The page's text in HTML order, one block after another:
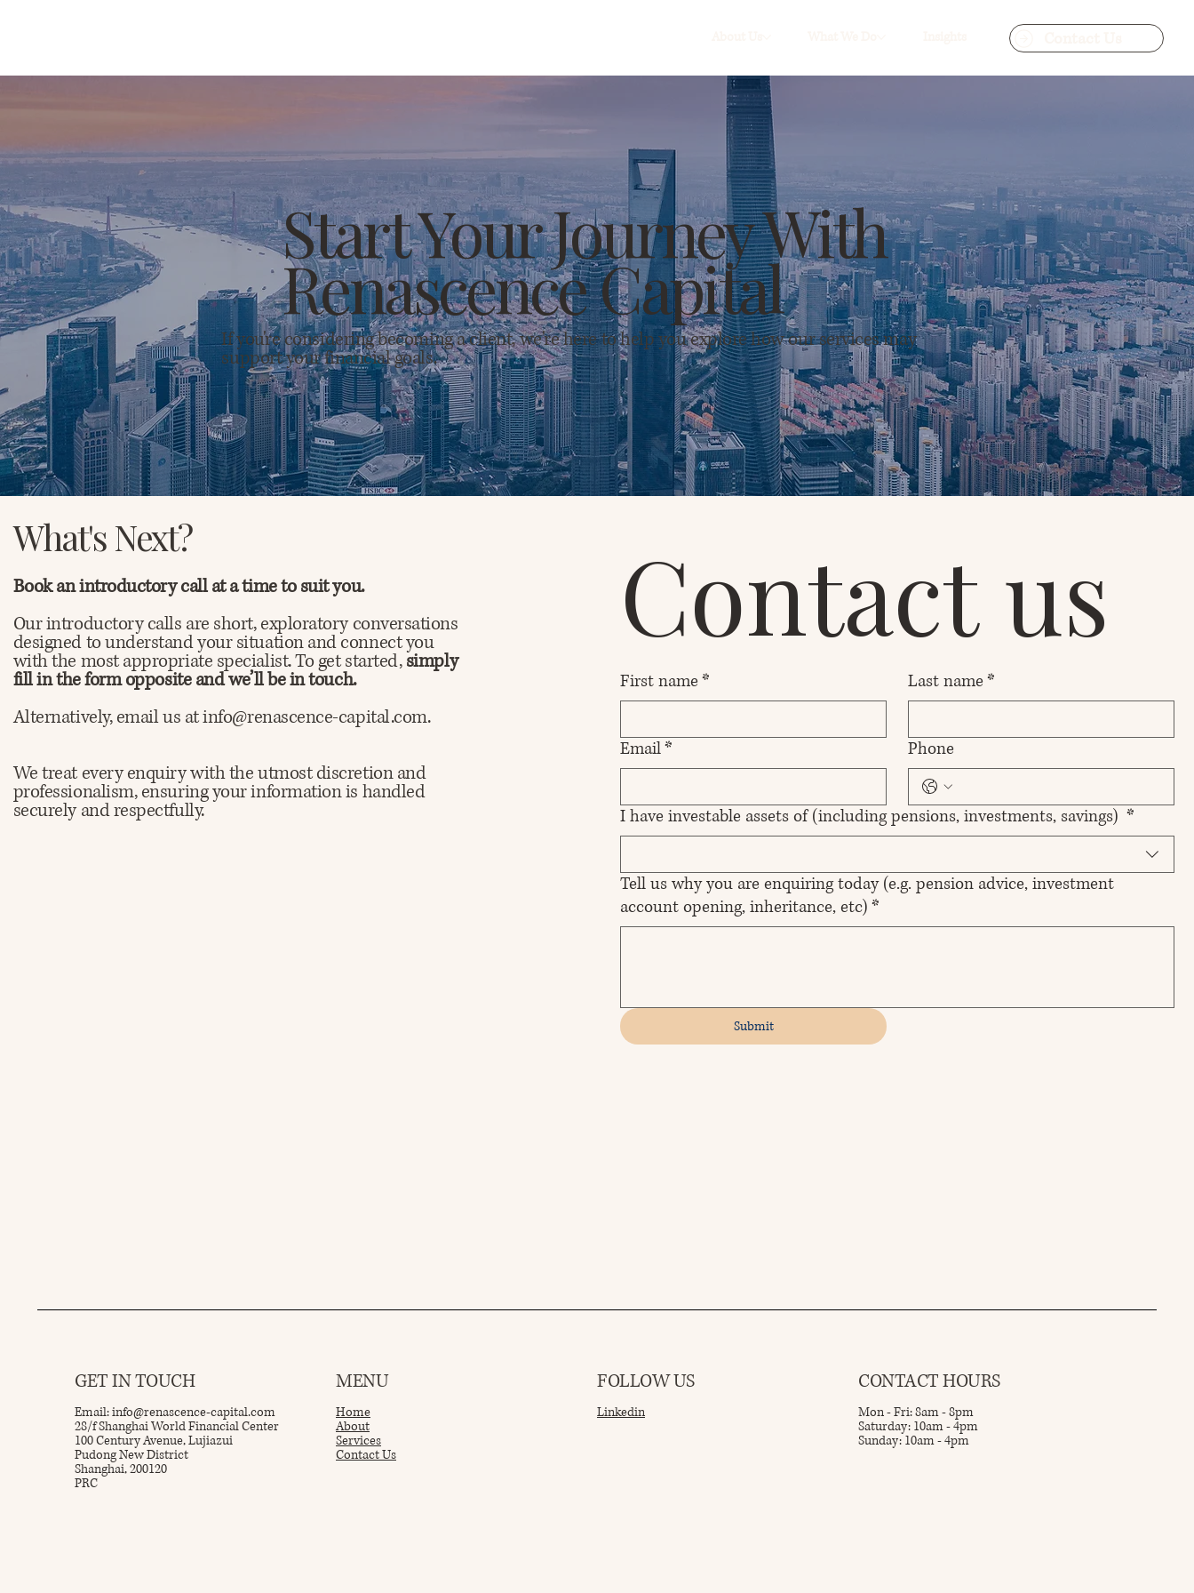
Start Your Journey With
Renascence Capital
If you're considering becoming a client, we're here to help you explore how our services may
support your financial goals.
What's Next?
Book an introductory call at a time to suit you.
Our introductory calls are short, exploratory conversations
designed to understand your situation and connect you
with the most appropriate specialist. To get started,simply
fill in the form opposite and we’ll be in touch.
Alternatively, email us at info@renascence-capital.com.
We treat every enquiry with the utmost discretion and
professionalism, ensuring your information is handled
securely and respectfully.
Contact us
First name* Last name*
Email* Phone
I have investable assets of (including pensions, investments, savings) *
Tell us why you are enquiring today (e.g. pension advice, investment
account opening, inheritance, etc) *
Submit
GET IN TOUCH
Email:info@renascence-capital.com
28/f Shanghai World Financial Center
100 Century Avenue, Lujiazui
Pudong New District
Shanghai, 200120
PRC
MENU
Home
About
Services
Contact Us
FOLLOW US
Linkedin
CONTACT HOURS
Mon - Fri: 8am - 8pm
Saturday: 10am - 4pm
Sunday: 10am - 4pm